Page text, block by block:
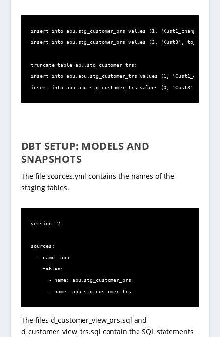
insert into abu.stg_customer_prs values (1, 'Cust1_change',
insert into abu.stg_customer_prs values (3, 'Cust3',
truncate table abu.stg_customer_trs;
insert into abu.abu.stg_customer_trs values (1, 'Cust1_change',
insert into abu.abu.stg_customer_trs values (3, 'Cust3',
DBT SETUP: MODELS AND
SNAPSHOTS
The file sources.yml contains the names of the
staging tables.
version: 2
sources:
- name: abu
    tables:
      - name: abu.stg_customer_prs
      - name: abu.stg_customer_trs
The files d_customer_view_prs.sql and
d_customer_view_trs.sql contain the SQL statements